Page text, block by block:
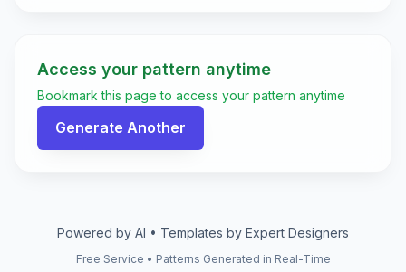
Access your pattern anytime
Bookmark this page to access your pattern anytime
Generate Another
Powered by AI • Templates by Expert Designers
Free Service • Patterns Generated in Real-Time